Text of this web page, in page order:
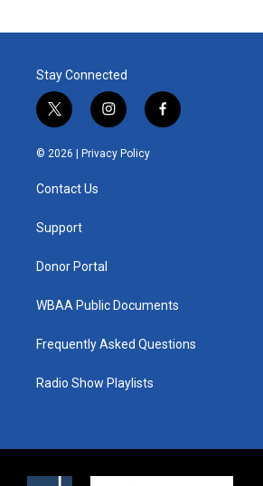
Stay Connected
t
w
i
e
i
n
s
t
f
a
© 2026 | Privacy Policy
Contact Us
Support
Donor Portal
WBAA Public Documents
Frequently Asked Questions
Radio Show Playlists